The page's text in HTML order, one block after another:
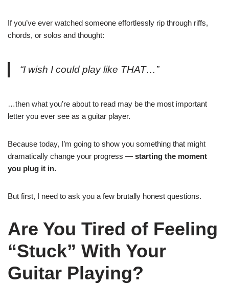
If you’ve ever watched someone effortlessly rip through riffs,
chords, or solos and thought:
“I wish I could play like THAT…”
…then what you’re about to read may be the most important
letter you ever see as a guitar player.
Because today, I’m going to show you something that might
dramatically change your progress — starting the moment
you plug it in.
But first, I need to ask you a few brutally honest questions.
Are You Tired of Feeling
“Stuck” With Your
Guitar Playing?